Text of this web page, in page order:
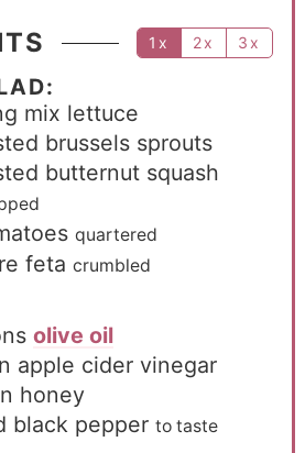
1x 2x 3x
mix lettuce
brussels sprouts
butternut squash
quartered
feta crumbled
olive oil
apple cider vinegar
honey
black pepper to taste